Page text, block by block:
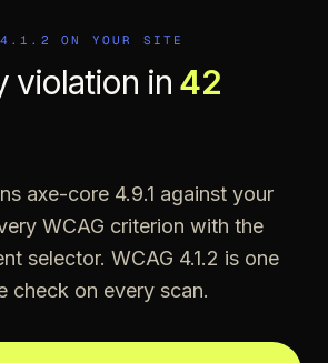
4.1.2 ON YOUR SITE
violation in 42
axe-core 4.9.1 against your
WCAG criterion with the
selector. WCAG 4.1.2 is one
check on every scan.